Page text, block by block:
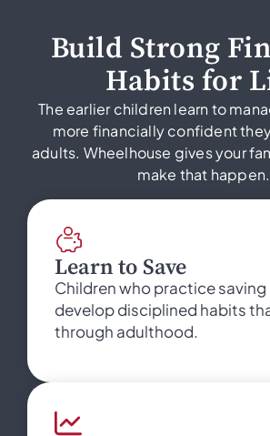
Build Strong
Habits for
The earlier children learn to
more financially confident
adults. Wheelhouse gives your
make that happen.
Learn to Save
Children who practice saving
develop disciplined habits
through adulthood.